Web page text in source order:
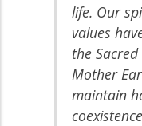
life. Our
values
the
Mother
maintain